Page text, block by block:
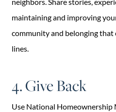
maintaining and improving
community and belonging
lines.
4. Give Back
Use National